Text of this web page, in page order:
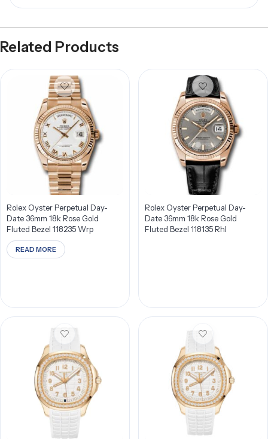
Related Products
Rolex Oyster Perpetual Day-
Date 36mm 18k Rose Gold
Fluted Bezel 118235 Wrp
READ MORE
Rolex Oyster Perpetual Day-
Date 36mm 18k Rose Gold
Fluted Bezel 118135 Rhl